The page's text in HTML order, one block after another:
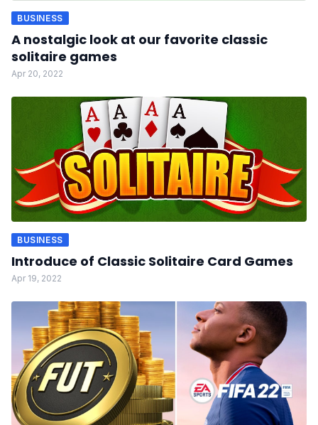
BUSINESS
A nostalgic look at our favorite classic
solitaire games
Apr 20, 2022
BUSINESS
Introduce of Classic Solitaire Card Games
Apr 19, 2022